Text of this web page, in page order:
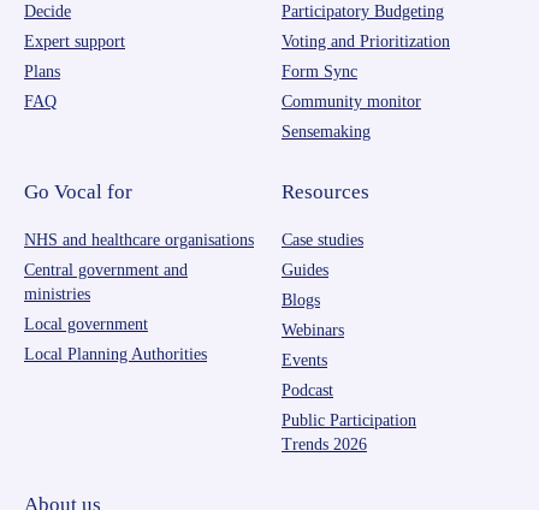
Decide
Expert support
Plans
FAQ
Participatory Budgeting
Voting and Prioritization
Form Sync
Community monitor
Sensemaking
Go Vocal for
NHS and healthcare organisations
Central government and
ministries
Local government
Local Planning Authorities
Resources
Case studies
Guides
Blogs
Webinars
Events
Podcast
Public Participation
Trends 2026
About us